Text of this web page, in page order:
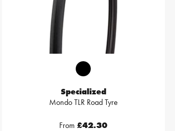
Specialized
Mondo TLR Road Tyre
From £42.30